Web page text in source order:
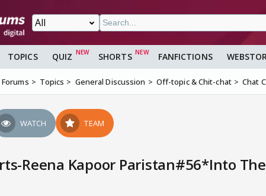
TOPICS QUIZ SHORTS FANFICTIONS
Forums Topics General Discussion Off-topic & Chit-chat Chat
WATCH TEAM
Reena Kapoor Paristan#56*Into The